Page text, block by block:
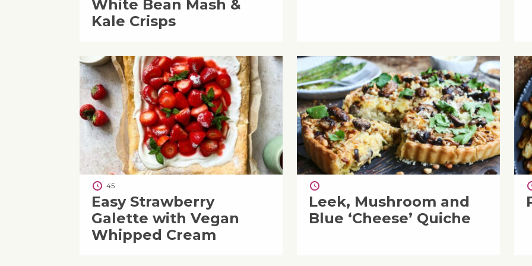
White Bean Mash &
Kale Crisps
45
Easy Strawberry
Galette with Vegan
Whipped Cream
Leek, Mushroom and
Blue ‘Cheese’ Quiche